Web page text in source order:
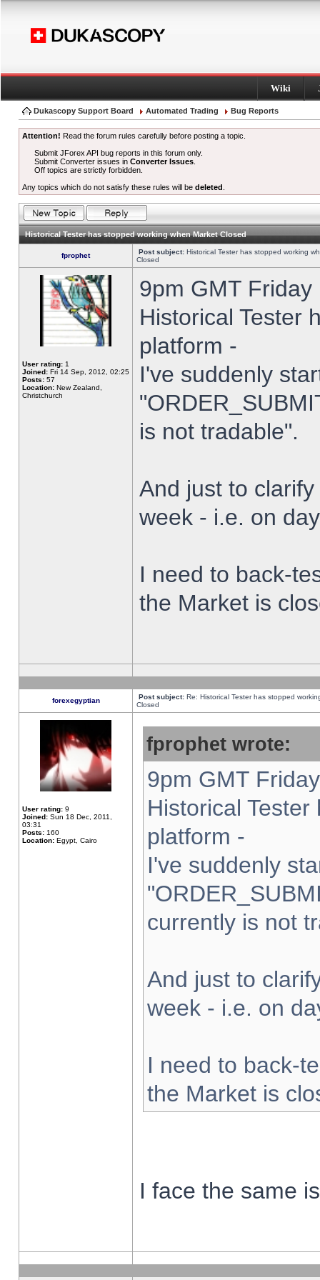
Wiki
Dukascopy Support Board Automated Trading Bug Reports
Attention! Read the forum rules carefully before posting a topic.
Submit JForex API bug reports in this forum only.
Submit Converter issues inConverter Issues
Off topics are strictly forbidden.
Any topics which do not satisfy these rules will be deleted
Historical Tester has stopped working when Market Closed
fprophet Post subject: Historical Tester has stopped working
Closed
User rating: 1
Joined: Fri 14 Sep, 2012, 02:25
Posts: 57
Location: New Zealand,
Christchurch
9pm GMT
Historical Tester
platform -
I've suddenly
is not tradable".
And just to
week - i.e. on
I need to back-
the Market is
forexegyptian Post subject: Re: Historical Tester has stopped
Closed
User rating: 9
Joined: Sun 18 Dec, 2011,
03:31
Posts: 160
Location: Egypt, Cairo
fprophet wrote:
9pm GMT
Historical
platform -
I've suddenly
currently is not
And just to
week - i.e. on
I need to back-
the Market is
I face the same